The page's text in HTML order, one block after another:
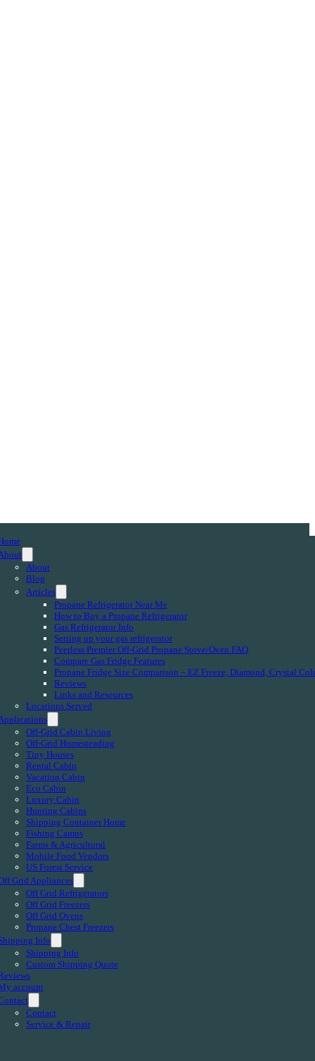
About
Blog
Articles
Propane Refrigerator Near Me
How to Buy a Propane Refrigerator
Gas Refrigerator Info
Setting up your gas refrigerator
Peerless Premier Off-Grid Propane Stove/Oven FAQ
Compare Gas Fridge Features
Propane Fridge Size Comparison – EZ Freeze, Diamond, Crystal
Reviews
Links and Resources
Locations Served
Off-Grid Cabin Living
Off-Grid Homesteading
Tiny Houses
Rental Cabin
Vacation Cabin
Eco Cabin
Luxury Cabin
Hunting Cabins
Shipping Container Home
Fishing Camps
Farms & Agricultural
Mobile Food Vendors
US Forest Service
Grid Appliances
Off Grid Refrigerators
Off Grid Freezers
Off Grid Ovens
Propane Chest Freezers
Info
Shipping Info
Custom Shipping Quote
account
Contact
Service & Repair